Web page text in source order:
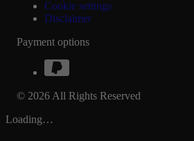
Cookie settings
Disclaimer
Payment options
© 2026 All Rights Reserved
Loading…